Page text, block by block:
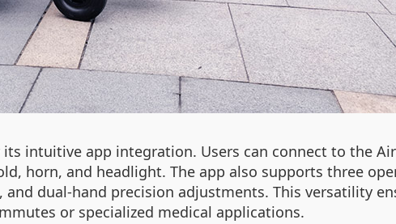
intuitive app integration. Users can connect to the
horn, and headlight. The app also supports three
dual-hand precision adjustments. This versatility
or specialized medical applications.